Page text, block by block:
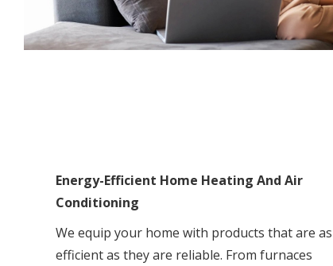
Energy-Efficient Home Heating And Air
Conditioning
We equip your home with products that are as
efficient as they are reliable. From furnaces